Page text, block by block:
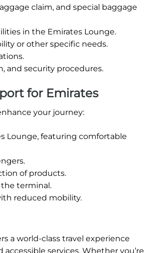
claim, and special baggage
in the Emirates Lounge.
or other specific needs.
and security procedures.
for Emirates
your journey:
Lounge, featuring comfortable
of products.
terminal.
reduced mobility.
a world-class travel experience
services. Whether you’re